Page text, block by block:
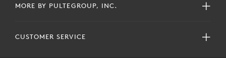
MORE BY PULTEGROUP, INC.
CUSTOMER SERVICE